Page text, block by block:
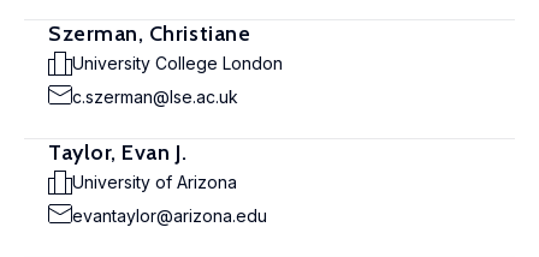
Szerman, Christiane
University College London
c.szerman@lse.ac.uk
Taylor, Evan J.
University of Arizona
evantaylor@arizona.edu